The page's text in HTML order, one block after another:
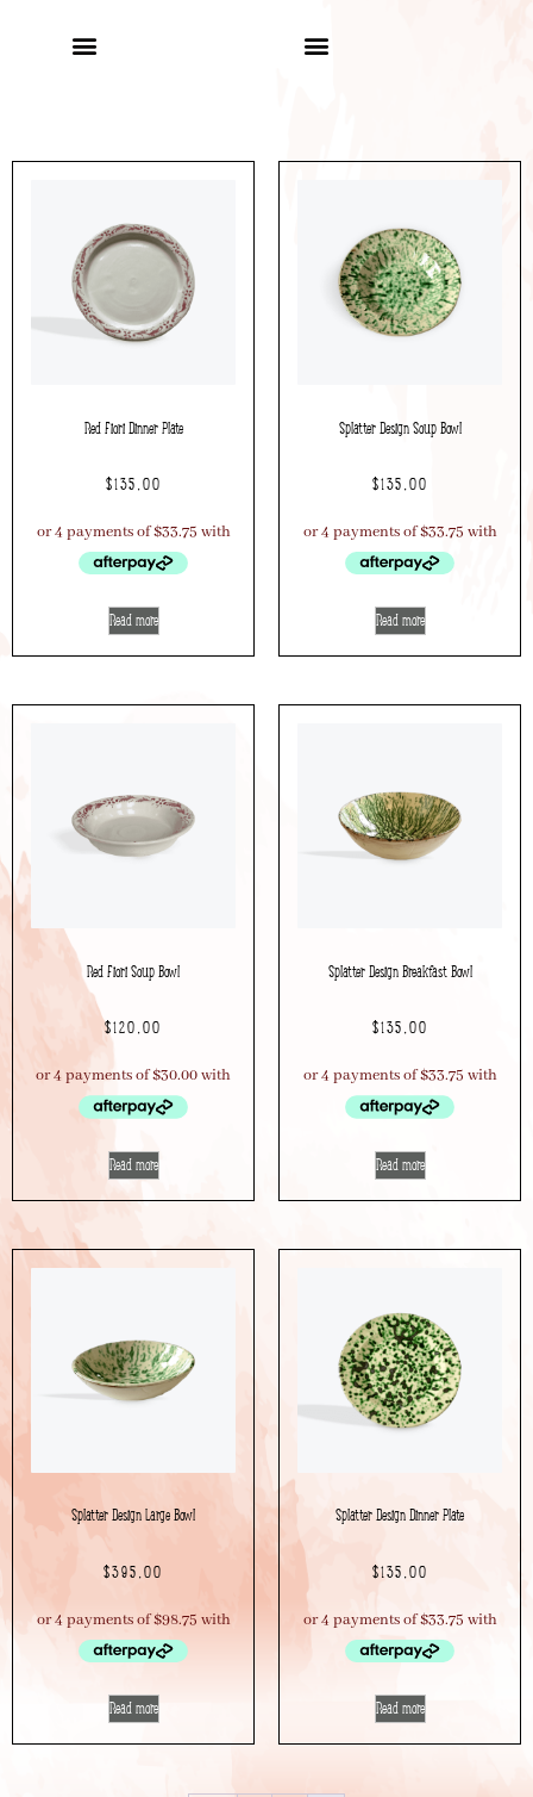
Red Fiori Dinner Plate
$135.00
Read more
Splatter Design Soup Bowl
$135.00
Read more
Red Fiori Soup Bowl
$120.00
Read more
Splatter Design Breakfast Bowl
$135.00
Read more
Splatter Design Large Bowl
$395.00
Read more
Splatter Design Dinner Plate
$135.00
Read more